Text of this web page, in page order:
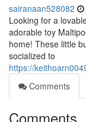
sairanaan528082
Looking for a
adorable toy
home! These little
socialized to
https://
Comments
Comments